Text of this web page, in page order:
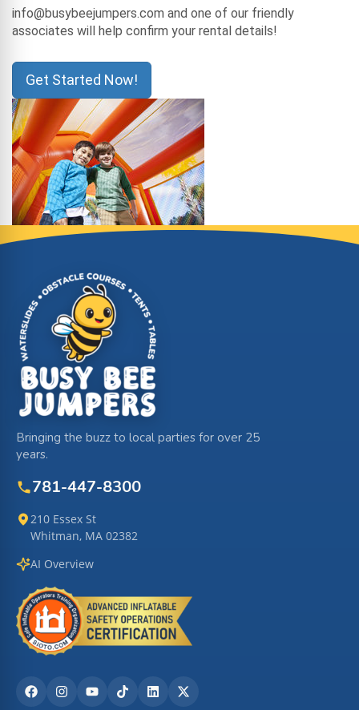
info@busybeejumpers.com and one of our friendly
associates will help confirm your rental details!
Get Started Now!
Site Footer
Bringing the buzz to local parties for over 25
years.
781-447-8300
210 Essex St
Whitman, MA 02382
AI Overview